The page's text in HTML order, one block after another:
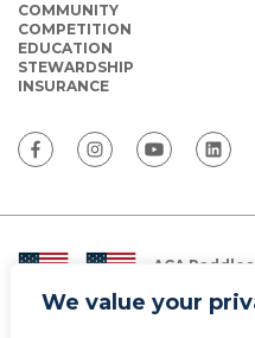
We value your
COMMUNITY
COMPETITION
EDUCATION
STEWARDSHIP
INSURANCE
ACA